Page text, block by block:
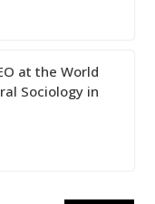
at the World
Sociology in